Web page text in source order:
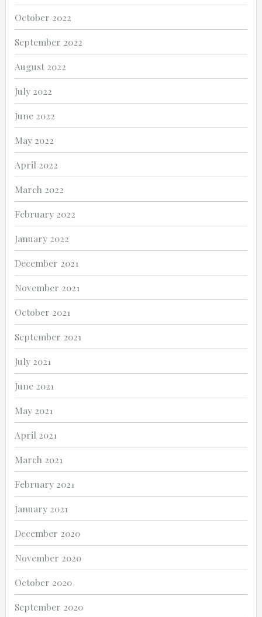
October 2022
September 2022
August 2022
July 2022
June 2022
May 2022
April 2022
March 2022
February 2022
January 2022
December 2021
November 2021
October 2021
September 2021
July 2021
June 2021
May 2021
April 2021
March 2021
February 2021
January 2021
December 2020
November 2020
October 2020
September 2020